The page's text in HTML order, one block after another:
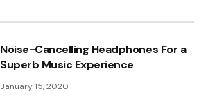
Noise-Cancelling Headphones For a
Superb Music Experience
January 15, 2020